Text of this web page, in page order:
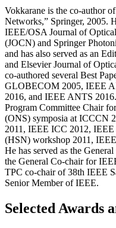
Vokkarane is the co-author
Networks,” Springer, 2005.
IEEE/OSA Journal of
(JOCN) and Springer
and has also served as an
and Elsevier Journal of
co-authored several Best
GLOBECOM 2005, IEEE
2016, and IEEE ANTS
Program Committee Chair
(ONS) symposia at ICCCN
2011, IEEE ICC 2012,
(HSN) workshop 2011,
He has served as the
the General Co-chair for
TPC co-chair of 38th IEEE
Senior Member of IEEE.
Selected Awards